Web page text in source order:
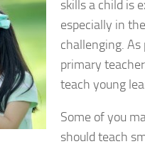
skills a child is
especially in
challenging.
primary
teach young
Some of you
should teach